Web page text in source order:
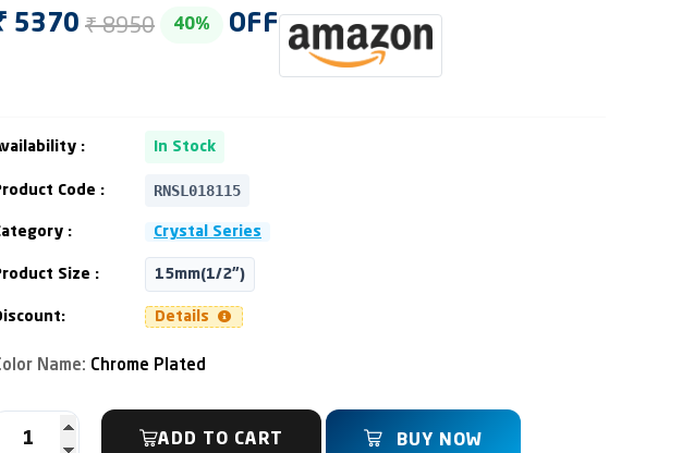
5370 ₹ 8950 40% OFF
: In Stock
Code : RNSL018115
: Crystal Series
Size : 15mm(1/2")
Details
Name: Chrome Plated
ADD TO CART BUY NOW